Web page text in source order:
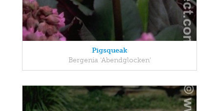
Pigsqueak
Bergenia 'Abendglocken'